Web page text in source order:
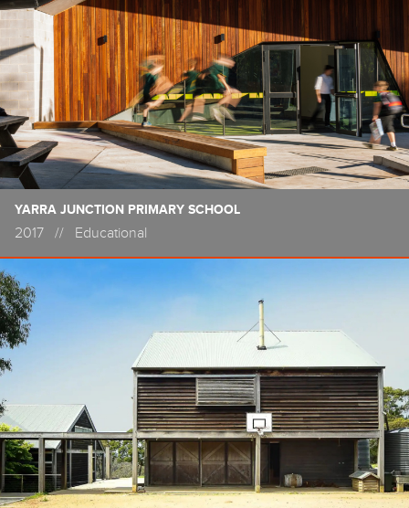
YARRA JUNCTION PRIMARY SCHOOL
2017 // Educational